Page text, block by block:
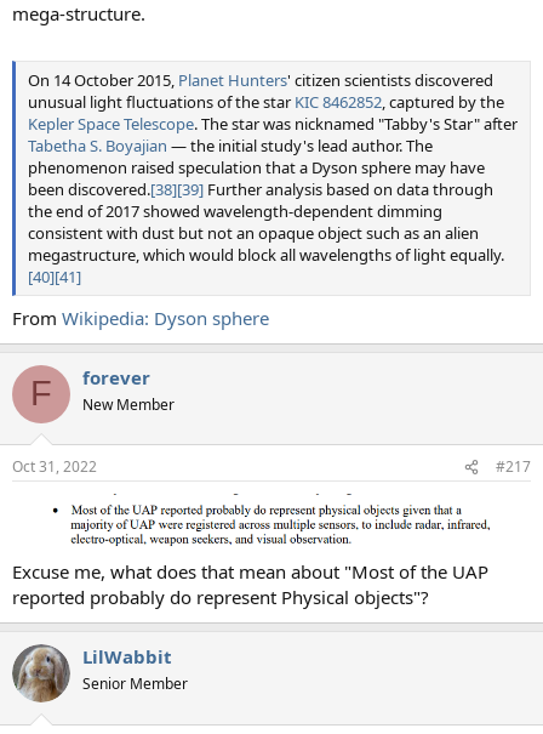
mega-structure.
On 14 October 2015, Planet Hunters' citizen scientists discovered
unusual light fluctuations of the star KIC 8462852, captured by the
Kepler Space Telescope. The star was nicknamed "Tabby's Star" after
Tabetha S. Boyajian — the initial study's lead author. The
phenomenon raised speculation that a Dyson sphere may have
been discovered.[38][39] Further analysis based on data through
the end of 2017 showed wavelength-dependent dimming
consistent with dust but not an opaque object such as an alien
megastructure, which would block all wavelengths of light equally.
[40][41]
From Wikipedia: Dyson sphere
F forever
New Member
Oct 31, 2022 #217
Excuse me, what does that mean about "Most of the UAP
reported probably do represent Physical objects"?
LilWabbit
Senior Member